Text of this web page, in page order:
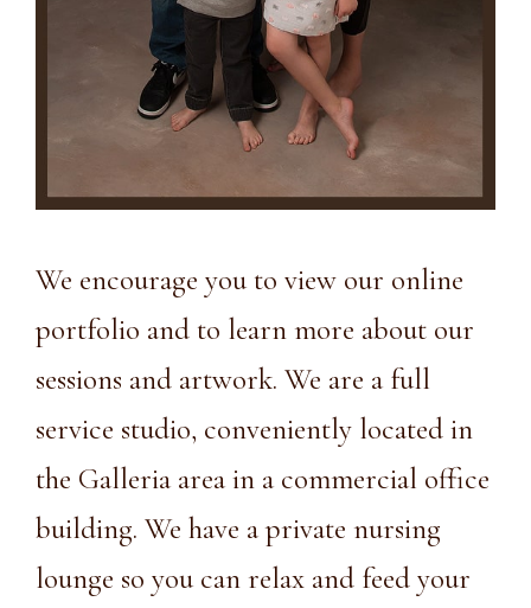
We encourage you to view our online
portfolio and to learn more about our
sessions and artwork. We are a full
service studio, conveniently located in
the Galleria area in a commercial office
building. We have a private nursing
lounge so you can relax and feed your